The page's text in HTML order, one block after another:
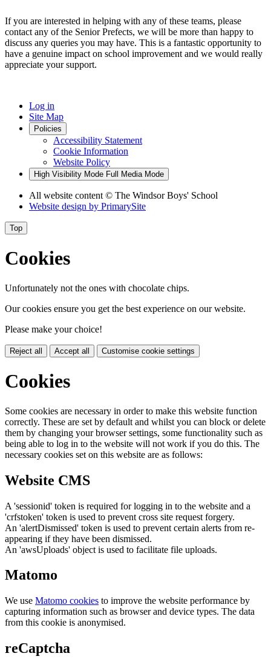
If you are interested in helping with any of these teams, please
contact any of the Senior Prefects, we will be more than happy to
discuss any queries you may have. This is a fantastic opportunity to
have a genuine impact on school improvement and we would really
appreciate your support.
Log in
Site Map
Policies
Accessibility Statement
Cookie Information
Website Policy
High Visibility Mode Full Media Mode
All website content © The Windsor Boys' School
Website design by PrimarySite
Top
Cookies
Unfortunately not the ones with chocolate chips.
Our cookies ensure you get the best experience on our website.
Please make your choice!
Reject all Accept all Customise cookie settings
Cookies
Some cookies are necessary in order to make this website function
correctly. These are set by default and whilst you can block or delete
them by changing your browser settings, some functionality such as
being able to log in to the website will not work if you do this. The
necessary cookies set on this website are as follows:
Website CMS
A 'sessionid' token is required for logging in to the website and a
'crfstoken' token is used to prevent cross site request forgery.
An 'alertDismissed' token is used to prevent certain alerts from re-
appearing if they have been dismissed.
An 'awsUploads' object is used to facilitate file uploads.
Matomo
We use Matomo cookies to improve the website performance by
capturing information such as browser and device types. The data
from this cookie is anonymised.
reCaptcha